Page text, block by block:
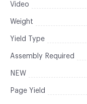
Video
Weight
Yield Type
Assembly Required
NEW
Page Yield